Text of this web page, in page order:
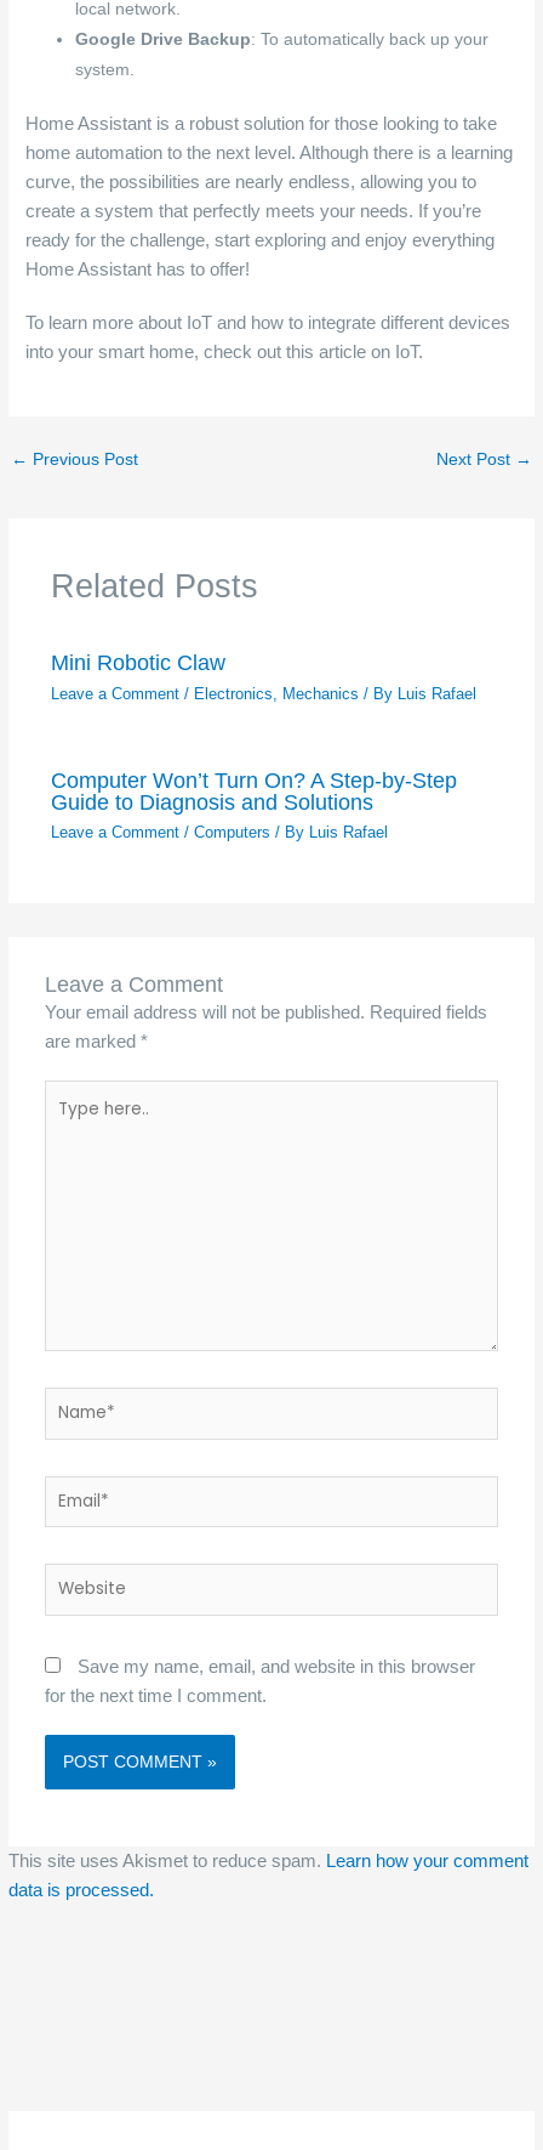
local network.
Google Drive Backup: To automatically back up your
system.
Home Assistant is a robust solution for those looking to take
home automation to the next level. Although there is a learning
curve, the possibilities are nearly endless, allowing you to
create a system that perfectly meets your needs. If you’re
ready for the challenge, start exploring and enjoy everything
Home Assistant has to offer!
To learn more about IoT and how to integrate different devices
into your smart home, check out this article on IoT.
← Previous Post Next Post →
Related Posts
Mini Robotic Claw
Leave a Comment / Electronics Mechanics / By Luis Rafael
Computer Won’t Turn On? A Step-by-Step
Guide to Diagnosis and Solutions
Leave a Comment / Computers / By Luis Rafael
Leave a Comment
Your email address will not be published. Required fields
are marked *
here..
Email*
Website
Save my name, email, and website in this browser
for the next time I comment.
This site uses Akismet to reduce spam. Learn how your comment
data is processed.